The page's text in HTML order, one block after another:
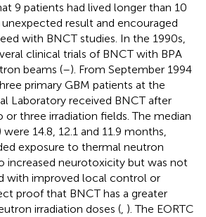
9 patients had lived longer than 10
unexpected result and encouraged
with BNCT studies. In the 1990s,
clinical trials of BNCT with BPA
beams (–). From September 1994
primary GBM patients at the
Laboratory received BNCT after
or three irradiation fields. The median
14.8, 12.1 and 11.9 months,
exposure to thermal neutron
increased neurotoxicity but was not
with improved local control or
proof that BNCT has a greater
irradiation doses (, ). The EORTC